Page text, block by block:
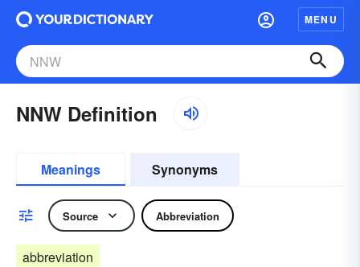
MENU
NNW Definition
Meanings Synonyms
Source Abbreviation
abbreviation